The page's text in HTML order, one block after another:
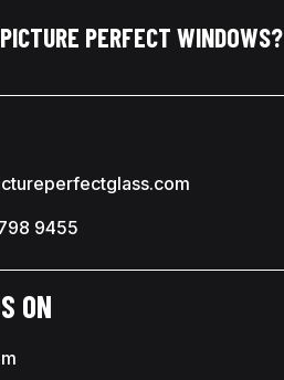
PERFECT WINDOWS?
9455
ON